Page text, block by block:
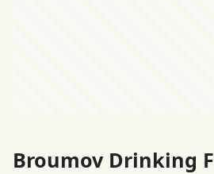
Broumov Drinking